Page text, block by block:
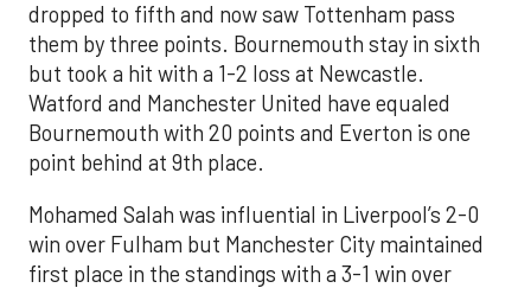
dropped to fifth and now saw Tottenham pass
them by three points. Bournemouth stay in sixth
but took a hit with a 1-2 loss at Newcastle.
Watford and Manchester United have equaled
Bournemouth with 20 points and Everton is one
point behind at 9th place.
Mohamed Salah was influential in Liverpool’s 2-0
win over Fulham but Manchester City maintained
first place in the standings with a 3-1 win over